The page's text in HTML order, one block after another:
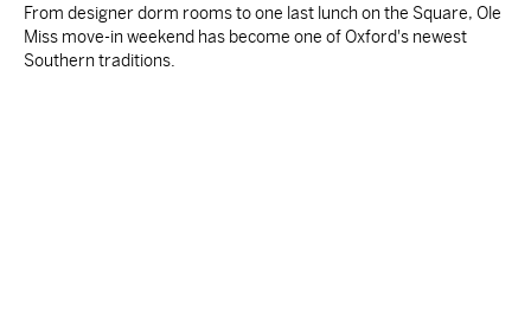
From designer dorm rooms to one last lunch on the Square, Ole
Miss move-in weekend has become one of Oxford's newest
Southern traditions.